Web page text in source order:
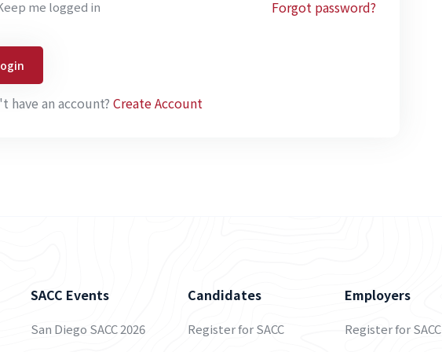
me logged in Forgot password?
have an account? Create Account
SACC Events
San Diego SACC 2026
Candidates
Register for SACC
Employers
Register for SACC